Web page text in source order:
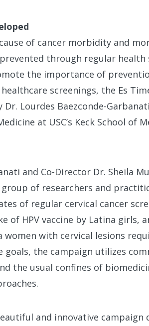
of cancer morbidity and
through regular
the importance of
screenings, the Es
Dr. Lourdes Baezconde-
at USC’s Keck School of
and Co-Director Dr. Sheila
of researchers and
of regular cervical cancer
of HPV vaccine by Latina girls,
with cervical lesions
goals, the campaign utilizes
the usual confines of
and innovative campaign